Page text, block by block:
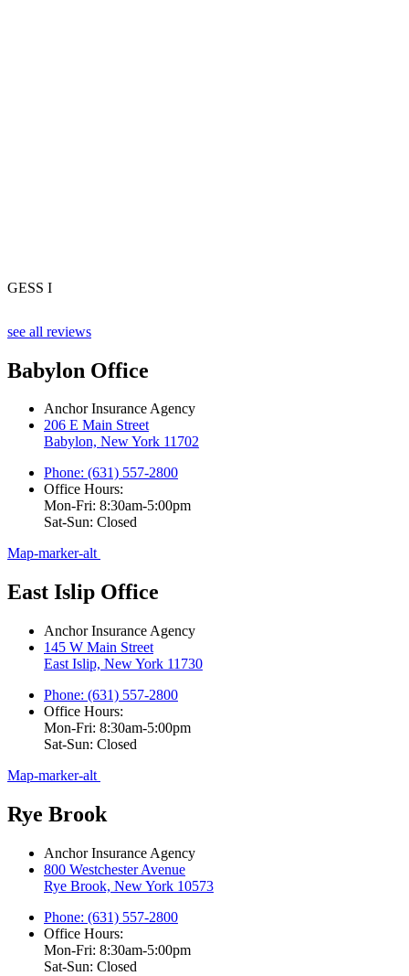
GESS I
see all reviews
Babylon Office
Anchor Insurance Agency
206 E Main Street
Babylon, New York 11702
Phone: (631) 557-2800
Office Hours:
Mon-Fri: 8:30am-5:00pm
Sat-Sun: Closed
Map-marker-alt
East Islip Office
Anchor Insurance Agency
145 W Main Street
East Islip, New York 11730
Phone: (631) 557-2800
Office Hours:
Mon-Fri: 8:30am-5:00pm
Sat-Sun: Closed
Map-marker-alt
Rye Brook
Anchor Insurance Agency
800 Westchester Avenue
Rye Brook, New York 10573
Phone: (631) 557-2800
Office Hours:
Mon-Fri: 8:30am-5:00pm
Sat-Sun: Closed